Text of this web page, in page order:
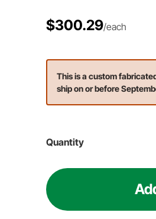
$300.29/each
This is a custom
ship on or before
Quantity